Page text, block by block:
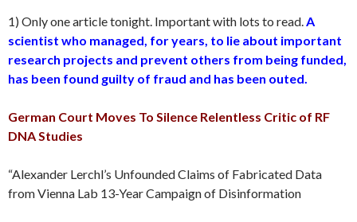
1) Only one article tonight. Important with lots to read. A
scientist who managed, for years, to lie about important
research projects and prevent others from being funded,
has been found guilty of fraud and has been outed.
German Court Moves To Silence Relentless Critic of RF
DNA Studies
“Alexander Lerchl’s Unfounded Claims of Fabricated Data
from Vienna Lab 13-Year Campaign of Disinformation